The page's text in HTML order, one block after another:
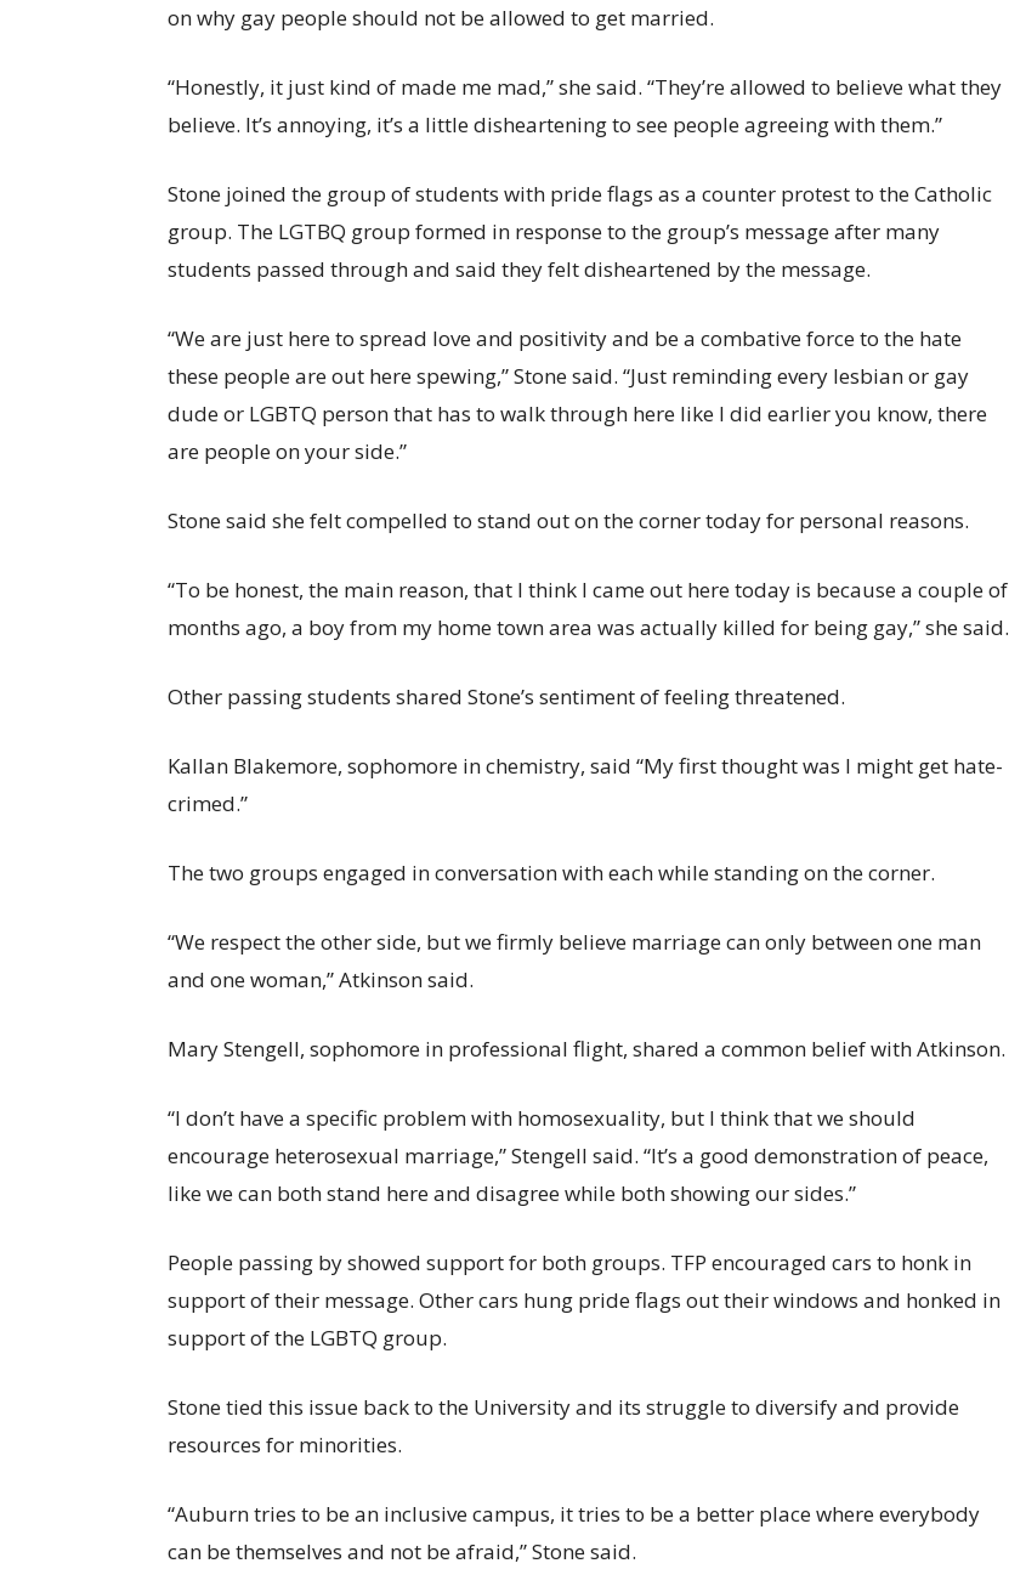
on why gay people should not be allowed to get married.
“Honestly, it just kind of made me mad,” she said. “They’re allowed to believe what they
believe. It’s annoying, it’s a little disheartening to see people agreeing with them.”
Stone joined the group of students with pride flags as a counter protest to the Catholic
group. The LGTBQ group formed in response to the group’s message after many
students passed through and said they felt disheartened by the message.
“We are just here to spread love and positivity and be a combative force to the hate
these people are out here spewing,” Stone said. “Just reminding every lesbian or gay
dude or LGBTQ person that has to walk through here like I did earlier you know, there
are people on your side.”
Stone said she felt compelled to stand out on the corner today for personal reasons.
“To be honest, the main reason, that I think I came out here today is because a couple of
months ago, a boy from my home town area was actually killed for being gay,” she said.
Other passing students shared Stone’s sentiment of feeling threatened.
Kallan Blakemore, sophomore in chemistry, said “My first thought was I might get hate-
crimed.”
The two groups engaged in conversation with each while standing on the corner.
“We respect the other side, but we firmly believe marriage can only between one man
and one woman,” Atkinson said.
Mary Stengell, sophomore in professional flight, shared a common belief with Atkinson.
“I don’t have a specific problem with homosexuality, but I think that we should
encourage heterosexual marriage,” Stengell said. “It’s a good demonstration of peace,
like we can both stand here and disagree while both showing our sides.”
People passing by showed support for both groups. TFP encouraged cars to honk in
support of their message. Other cars hung pride flags out their windows and honked in
support of the LGBTQ group.
Stone tied this issue back to the University and its struggle to diversify and provide
resources for minorities.
“Auburn tries to be an inclusive campus, it tries to be a better place where everybody
can be themselves and not be afraid,” Stone said.